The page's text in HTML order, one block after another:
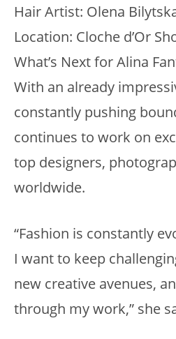
Hair Artist: Olena
Location: Cloche d’Or
What’s Next for Alina
With an already
constantly pushing
continues to work on
top designers,
worldwide.
“Fashion is constantly
I want to keep
new creative avenues,
through my work,” she